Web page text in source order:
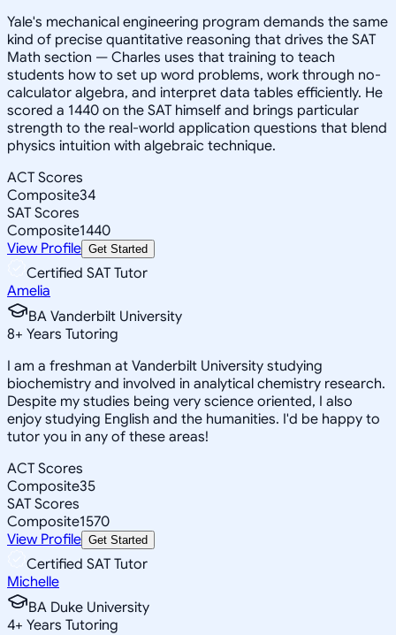
Yale's mechanical engineering program demands the same
kind of precise quantitative reasoning that drives the SAT
Math section — Charles uses that training to teach
students how to set up word problems, work through no-
calculator algebra, and interpret data tables efficiently. He
scored a 1440 on the SAT himself and brings particular
strength to the real-world application questions that blend
physics intuition with algebraic technique.
ACT Scores
Composite34
SAT Scores
Composite1440
View Profile Get Started
Certified SAT Tutor
Amelia
BA Vanderbilt University
8+ Years Tutoring
I am a freshman at Vanderbilt University studying
biochemistry and involved in analytical chemistry research.
Despite my studies being very science oriented, I also
enjoy studying English and the humanities. I'd be happy to
tutor you in any of these areas!
ACT Scores
Composite35
SAT Scores
Composite1570
View Profile Get Started
Certified SAT Tutor
Michelle
BA Duke University
4+ Years Tutoring